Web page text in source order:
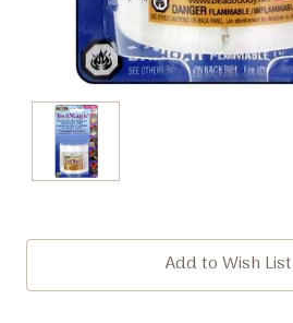
Current
Add to Wish List